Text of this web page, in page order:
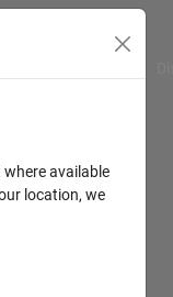
available
location, we